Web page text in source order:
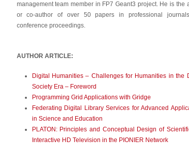
management team member in FP7 Geant3 project. He is the
or co-author of over 50 papers in professional
conference proceedings.
AUTHOR ARTICLE:
Digital Humanities – Challenges for Humanities in the
Society Era – Foreword
Programming Grid Applications with Gridge
Federating Digital Library Services for Advanced
in Science and Education
PLATON: Principles and Conceptual Design of
Interactive HD Television in the PIONIER Network